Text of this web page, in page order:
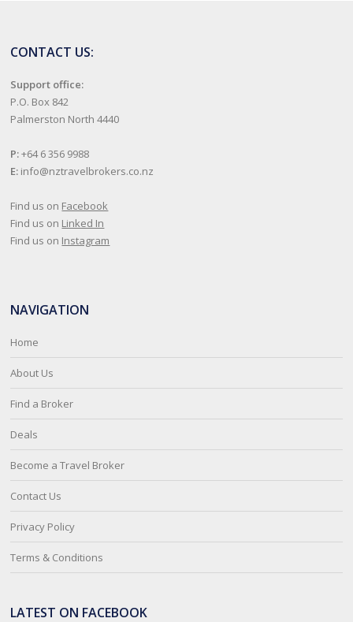
CONTACT US:
Support office:
P.O. Box 842
Palmerston North 4440
P:+64 6 356 9988
E: info@nztravelbrokers.co.nz
Find us on Facebook
Find us on Linked In
Find us on Instagram
NAVIGATION
Home
About Us
Find a Broker
Deals
Become a Travel Broker
Contact Us
Privacy Policy
Terms & Conditions
LATEST ON FACEBOOK